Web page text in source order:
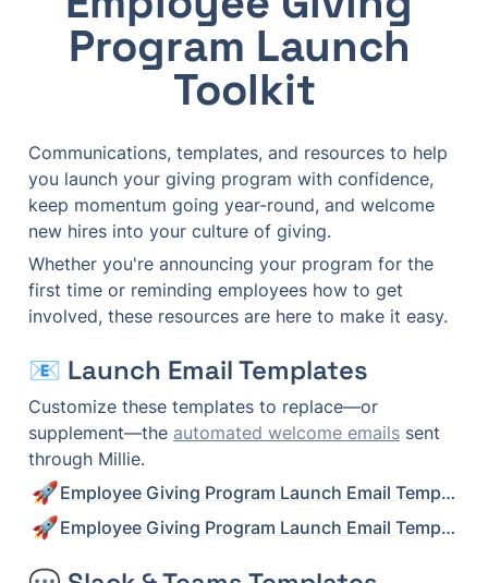
Program Launch
Toolkit
Communications, templates, and resources to help
you launch your giving program with confidence,
keep momentum going year-round, and welcome
new hires into your culture of giving.
Whether you're announcing your program for the
first time or reminding employees how to get
involved, these resources are here to make it easy.
📧 Launch Email Templates
Customize these templates to replace—or
supplement—the automated welcome emails sent
through Millie.
🚀 Employee Giving Program Launch Email Template (Option 1)
🚀 Employee Giving Program Launch Email Template (Option 2)